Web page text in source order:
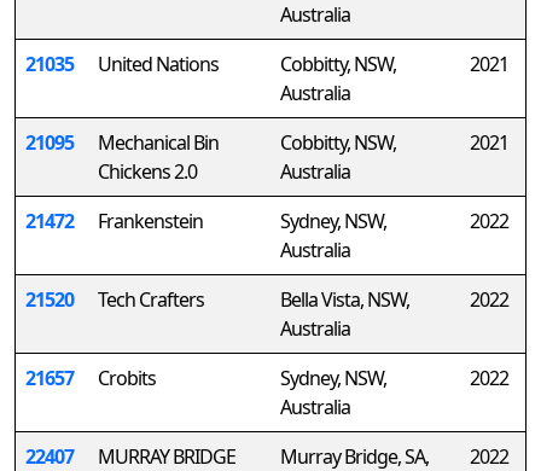
Australia
21035 United Nations
Cobbitty, NSW,
Australia
2021
21095
Mechanical Bin
Chickens 2.0
Cobbitty, NSW,
Australia
2021
21472 Frankenstein
Sydney, NSW,
Australia
2022
21520 Tech Crafters
Bella Vista, NSW,
Australia
2022
21657 Crobits
Sydney, NSW,
Australia
2022
22407
MURRAY BRIDGE
Murray Bridge, SA,
2022